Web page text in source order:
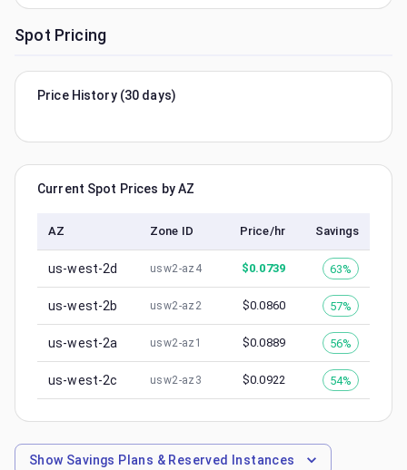
Spot Pricing
Price History (30 days)
Current Spot Prices by AZ
AZ Zone ID Price/hr Savings
us-west-2d usw2-az4 $0.0739 63%
us-west-2b usw2-az2 $0.0860 57%
us-west-2a usw2-az1 $0.0889 56%
us-west-2c usw2-az3 $0.0922 54%
Show Savings Plans & Reserved Instances